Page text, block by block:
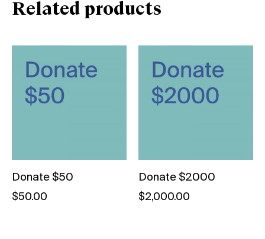
Related products
Donate $50
$50.00
Donate $2000
$2,000.00